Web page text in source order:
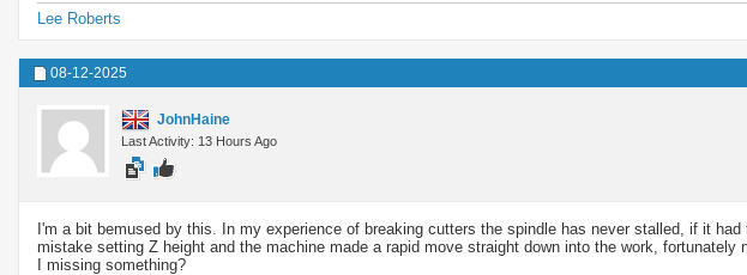
Lee Roberts
08-12-2025
JohnHaine
Last Activity: 13 Hours Ago
I'm a bit bemused by this. In my experience of breaking cutters the spindle has never stalled, if it
mistake setting Z height and the machine made a rapid move straight down into the work,
I missing something?